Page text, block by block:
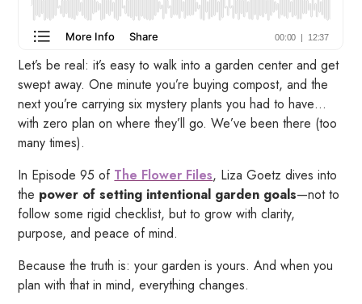
Let’s be real: it’s easy to walk into a garden center and get
swept away. One minute you’re buying compost, and the
next you’re carrying six mystery plants youhad to have…
with zero plan on where they’ll go. We’ve been there (too
many times).
In Episode 95 of The Flower Files, Liza Goetz dives into
the power of setting intentional garden goals—not to
follow some rigid checklist, but to grow with clarity,
purpose, and peace of mind.
Because the truth is: your garden isyours. And when you
plan with that in mind, everything changes.